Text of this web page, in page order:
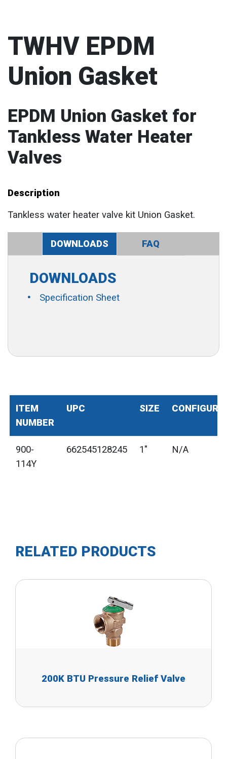
TWHV EPDM
Union Gasket
EPDM Union Gasket for
Tankless Water Heater
Valves
Description
Tankless water heater valve kit Union Gasket.
DOWNLOADS FAQ
DOWNLOADS
Specification Sheet
ITEM
NUMBER
UPC SIZE
900-
114Y
662545128245 1" N/A
RELATED PRODUCTS
200K BTU Pressure Relief Valve